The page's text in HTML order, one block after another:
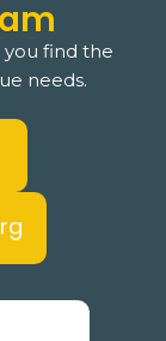
find the
needs.